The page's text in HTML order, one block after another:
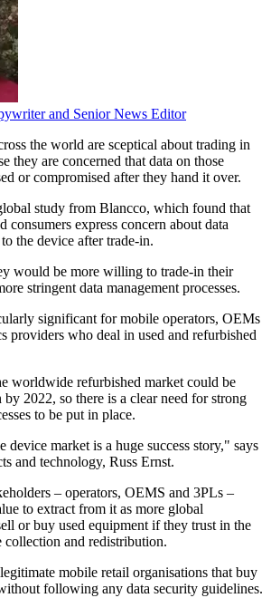
and Senior News Editor
the world are sceptical about trading in
they are concerned that data on those
or compromised after they hand it over.
study from Blancco, which found that
consumers express concern about data
the device after trade-in.
would be more willing to trade-in their
stringent data management processes.
significant for mobile operators, OEMs
providers who deal in used and refurbished
worldwide refurbished market could be
2022, so there is a clear need for strong
to be put in place.
device market is a huge success story," says
and technology, Russ Ernst.
– operators, OEMS and 3PLs –
to extract from it as more global
or buy used equipment if they trust in the
collection and redistribution.
mobile retail organisations that buy
following any data security guidelines.